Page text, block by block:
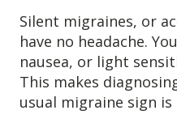
MORE LINKS
Appointments
Home Care
Silent migraines, or
have no headache.
nausea, or light
This makes
usual migraine sign is